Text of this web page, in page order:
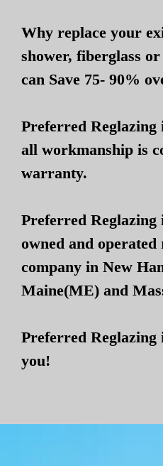
Why replace your
shower, fiberglass
can Save 75- 90%
Preferred
all workmanship is
warranty.
Preferred Reglazing
owned and
company in New
Maine(ME) and
Preferred Reglazing
you!